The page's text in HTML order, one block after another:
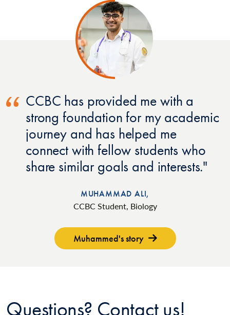
CCBC has provided me with a
strong foundation for my academic
journey and has helped me
connect with fellow students who
share similar goals and interests.
MUHAMMAD ALI,
CCBC Student, Biology
Muhammed's story
Questions? Contact us!